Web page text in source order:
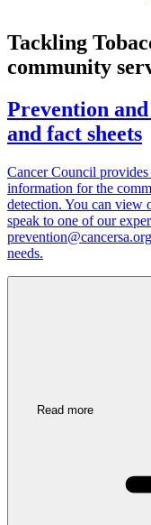
Tackling
community
Prevention
and fact sheets
Cancer Council provides
information for the
detection. You can view
speak to one of our
needs.
Read more